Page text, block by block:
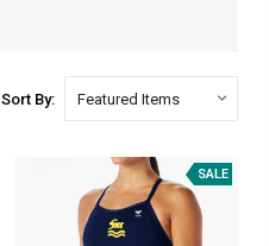
Sort By:
SALE